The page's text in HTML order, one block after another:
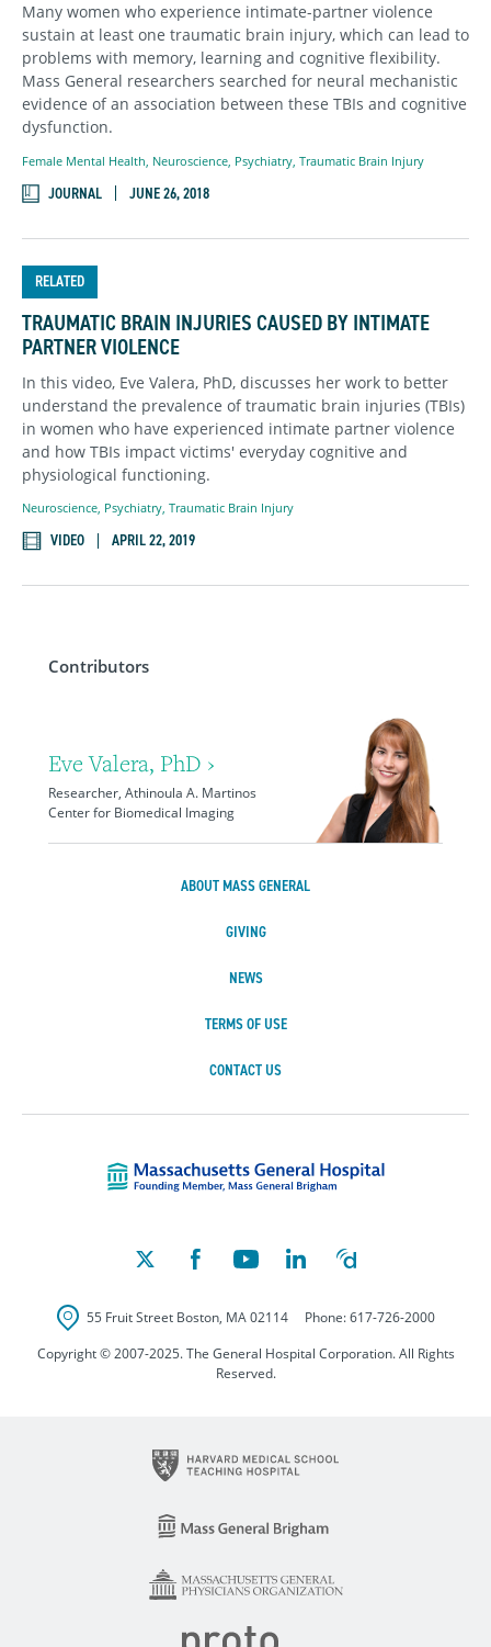
Contributors
Eve Valera, PhD ›
Researcher, Athinoula A. Martinos
Center for Biomedical Imaging
Many women who experience intimate-partner violence
sustain at least one traumatic brain injury, which can lead to
problems with memory, learning and cognitive flexibility.
Mass General researchers searched for neural mechanistic
evidence of an association between these TBIs and cognitive
dysfunction.
Female Mental Health Neuroscience Psychiatry Traumatic Brain Injury
JOURNAL JUNE 26, 2018
RELATED
TRAUMATIC BRAIN INJURIES CAUSED BY INTIMATE
PARTNER VIOLENCE
In this video, Eve Valera, PhD, discusses her work to better
understand the prevalence of traumatic brain injuries (TBIs)
in women who have experienced intimate partner violence
and how TBIs impact victims' everyday cognitive and
physiological functioning.
Neuroscience, Psychiatry, Traumatic Brain Injury
VIDEO APRIL 22, 2019
ABOUT MASS GENERAL
GIVING
NEWS
TERMS OF USE
CONTACT US
55 Fruit Street Boston, MA 02114 Phone:617-726-2000
Copyright © 2007-2025. The General Hospital Corporation. All Rights
Reserved.